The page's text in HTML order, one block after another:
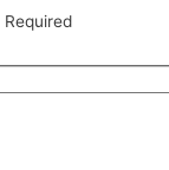
Required